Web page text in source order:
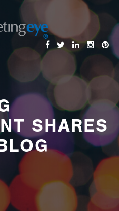
Banner.jpg
SHARES